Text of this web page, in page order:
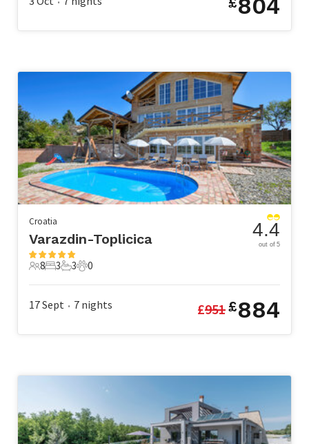
804
Croatia
Varazdin-Toplicica
8 Guests
8
3 Bedrooms
3
3 Bathrooms
3
0 Pets
0
4.4
out of 5
17 Sept • 7 nights £951£884